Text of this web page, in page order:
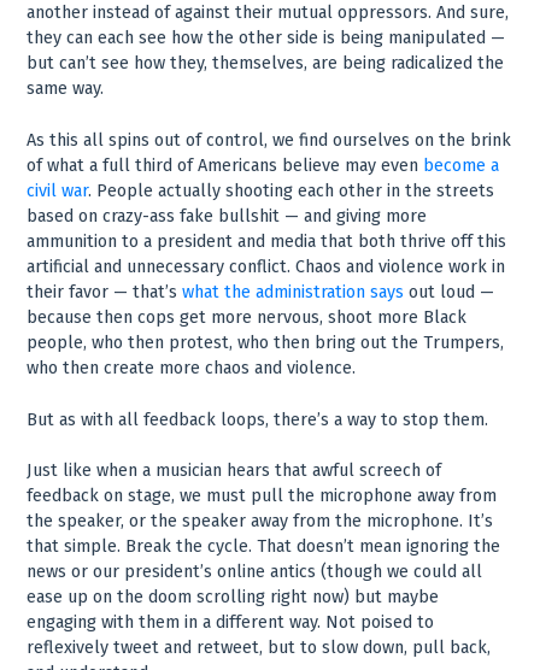
another instead of against their mutual oppressors. And sure,
they can each see how the other side is being manipulated —
but can’t see how they, themselves, are being radicalized the
same way.
As this all spins out of control, we find ourselves on the brink
of what a full third of Americans believe may even become a
civil war. People actually shooting each other in the streets
based on crazy-ass fake bullshit — and giving more
ammunition to a president and media that both thrive off this
artificial and unnecessary conflict. Chaos and violence work in
their favor — that’swhat the administration says out loud —
because then cops get more nervous, shoot more Black
people, who then protest, who then bring out the Trumpers,
who then create more chaos and violence.
But as with all feedback loops, there’s a way to stop them.
Just like when a musician hears that awful screech of
feedback on stage, we must pull the microphone away from
the speaker, or the speaker away from the microphone. It’s
that simple. Break the cycle. That doesn’t mean ignoring the
news or our president’s online antics (though we could all
ease up on the doom scrolling right now) but maybe
engaging with them in a different way. Not poised to
reflexively tweet and retweet, but to slow down, pull back,